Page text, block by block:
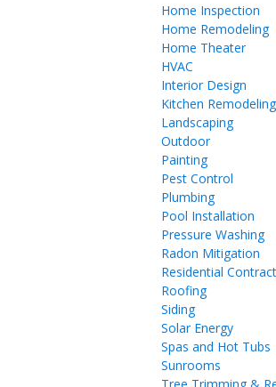
Home Inspection
Home Remodeling
Home Theater
HVAC
Interior Design
Kitchen Remodeling
Landscaping
Outdoor
Painting
Pest Control
Plumbing
Pool Installation
Pressure Washing
Radon Mitigation
Residential
Roofing
Siding
Solar Energy
Spas and Hot Tubs
Sunrooms